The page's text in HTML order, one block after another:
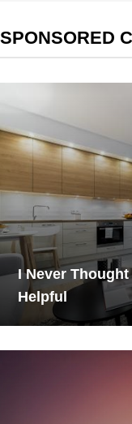
SPONSORED
I Never
Helpful